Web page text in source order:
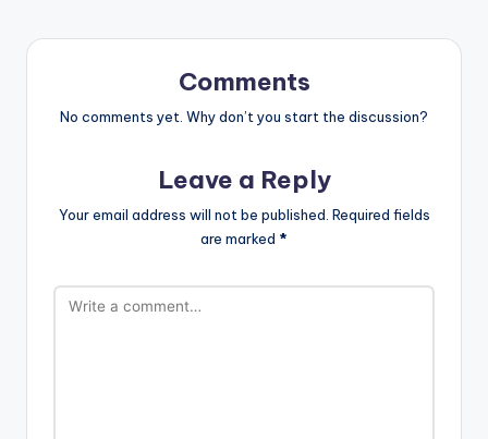
Comments
No comments yet. Why don’t you start the discussion?
Leave a Reply
Your email address will not be published. Required fields
are marked *